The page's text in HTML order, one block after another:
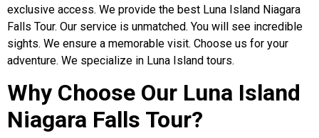
exclusive access. We provide the best Luna Island Niagara
Falls Tour. Our service is unmatched. You will see incredible
sights. We ensure a memorable visit. Choose us for your
adventure. We specialize in Luna Island tours.
Why Choose Our Luna Island
Niagara Falls Tour?